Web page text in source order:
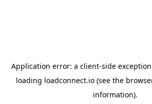
Application error: a client-side
loading loadconnect.io (see the
information).